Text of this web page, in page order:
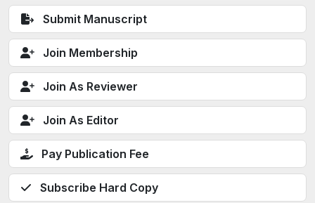
Submit Manuscript
Join Membership
Join As Reviewer
Join As Editor
Pay Publication Fee
Subscribe Hard Copy